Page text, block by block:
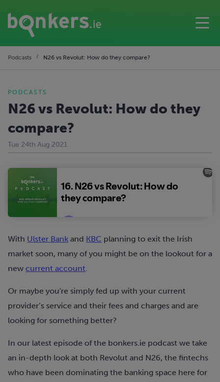
Podcasts N26 vs Revolut: How do they compare?
PODCASTS
N26 vs Revolut: How do they
compare?
Tue 24th Aug 2021
With Ulster Bank and KBC planning to exit the Irish
market soon, many of you might be on the lookout for a
new current account.
Or maybe you're simply fed up with your current
provider’s service and their fees and charges and are
looking for something better?
In our latest episode of the bonkers.ie podcast we take
an in-depth look at both Revolut and N26, the fintechs
who have been dominating the banking space here for